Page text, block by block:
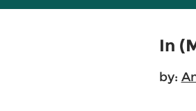
In
by: